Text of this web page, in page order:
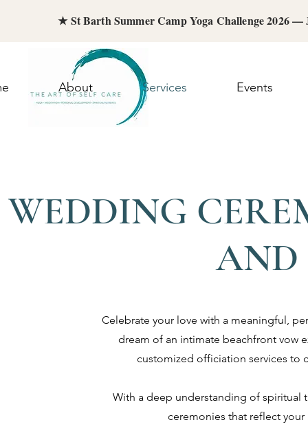
★ St Barth Summer Camp Yoga Challenge 2026 —
About Services Events
WEDDING
AND
Celebrate your love with a meaningful,
dream of an intimate beachfront vow
customized officiation services to
With a deep understanding of spiritual
ceremonies that reflect